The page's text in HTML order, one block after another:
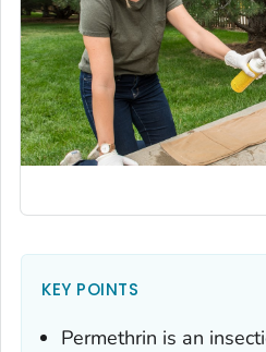
KEY POINTS
Permethrin is an